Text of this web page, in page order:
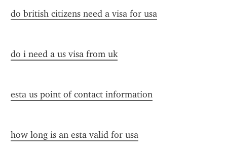
do british citizens need a visa for usa
do i need a us visa from uk
esta us point of contact information
how long is an esta valid for usa